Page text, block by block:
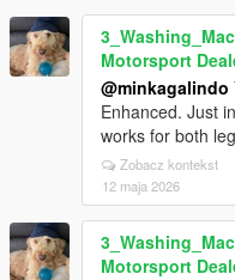
Motorsport
@minkagalindo
Enhanced. Just
works for both
Zobacz kontekst
12 maja 2026
Motorsport